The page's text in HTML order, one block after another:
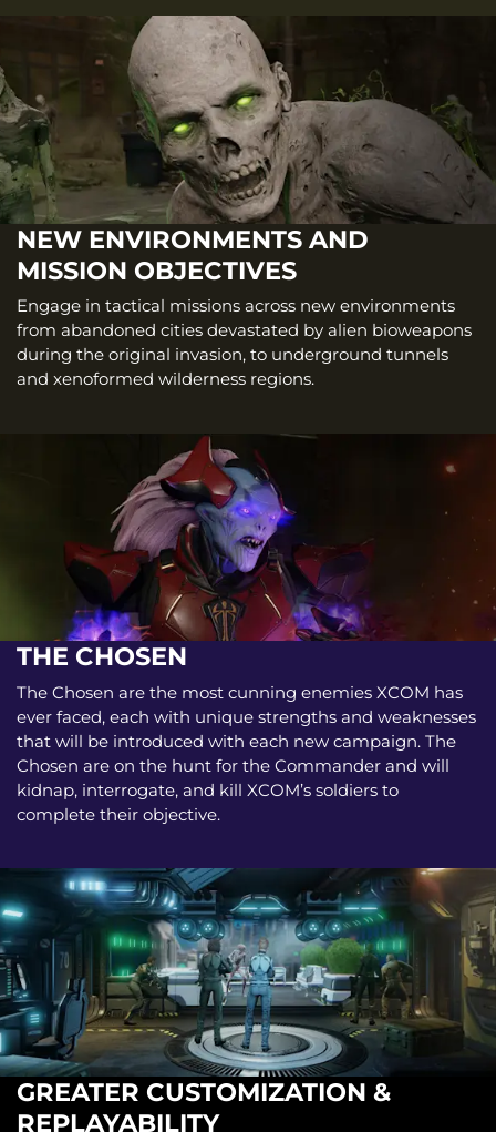
NEW ENVIRONMENTS AND
MISSION OBJECTIVES
Engage in tactical missions across new environments
from abandoned cities devastated by alien bioweapons
during the original invasion, to underground tunnels
and xenoformed wilderness regions.
THE CHOSEN
The Chosen are the most cunning enemies XCOM has
ever faced, each with unique strengths and weaknesses
that will be introduced with each new campaign. The
Chosen are on the hunt for the Commander and will
kidnap, interrogate, and kill XCOM’s soldiers to
complete their objective.
GREATER CUSTOMIZATION &
REPLAYABILITY